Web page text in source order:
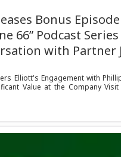
Bonus
66” Podcast
with Partner
Elliott's Engagement with
Value at the Company